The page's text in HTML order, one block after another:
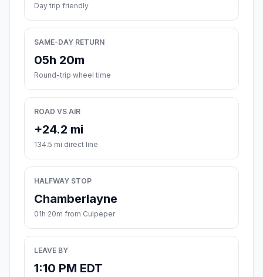
Day trip friendly
SAME-DAY RETURN
05h 20m
Round-trip wheel time
ROAD VS AIR
+24.2 mi
134.5 mi direct line
HALFWAY STOP
Chamberlayne
01h 20m from Culpeper
LEAVE BY
1:10 PM EDT